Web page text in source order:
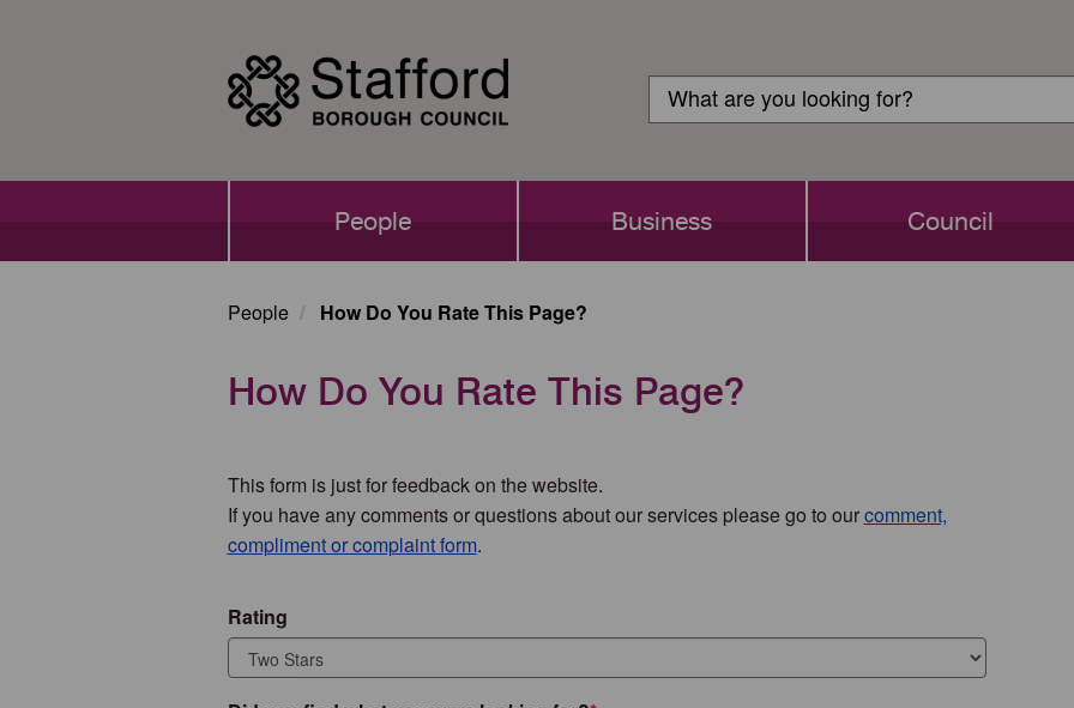
Login
Search
Search
People Business Council
People How Do You Rate This Page?
How Do You Rate This Page?
This form is just for feedback on the website.
If you have any comments or questions about our services please go to ourcomment,
compliment or complaint form.
Rating